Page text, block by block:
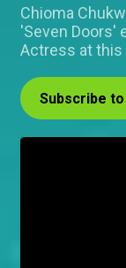
Chioma
'Seven Doors'
Actress at this
Subscribe